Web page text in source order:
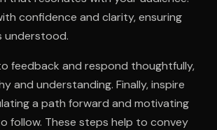
confidence and clarity, ensuring
understood.
feedback and respond thoughtfully,
and understanding. Finally, inspire
a path forward and motivating
follow. These steps help to convey